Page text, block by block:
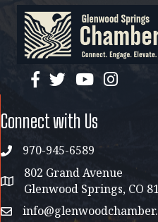
facebook
twitterYouTubeinstagram
Connect with Us
phone970-945-6589
address map
802 Grand Avenue
Glenwood Springs, CO
email